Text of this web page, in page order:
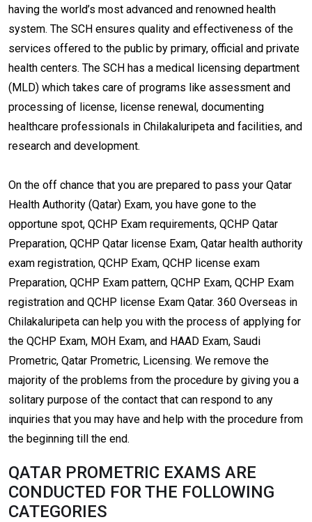
having the world’s most advanced and renowned health
system. The SCH ensures quality and effectiveness of the
services offered to the public by primary, official and private
health centers. The SCH has a medical licensing department
(MLD) which takes care of programs like assessment and
processing of license, license renewal, documenting
healthcare professionals in Chilakaluripeta and facilities, and
research and development.
On the off chance that you are prepared to pass your Qatar
Health Authority (Qatar) Exam, you have gone to the
opportune spot, QCHP Exam requirements, QCHP Qatar
Preparation, QCHP Qatar license Exam, Qatar health authority
exam registration, QCHP Exam, QCHP license exam
Preparation, QCHP Exam pattern, QCHP Exam, QCHP Exam
registration and QCHP license Exam Qatar. 360 Overseas in
Chilakaluripeta can help you with the process of applying for
the QCHP Exam, MOH Exam, and HAAD Exam, Saudi
Prometric, Qatar Prometric, Licensing. We remove the
majority of the problems from the procedure by giving you a
solitary purpose of the contact that can respond to any
inquiries that you may have and help with the procedure from
the beginning till the end.
QATAR PROMETRIC EXAMS ARE
CONDUCTED FOR THE FOLLOWING
CATEGORIES